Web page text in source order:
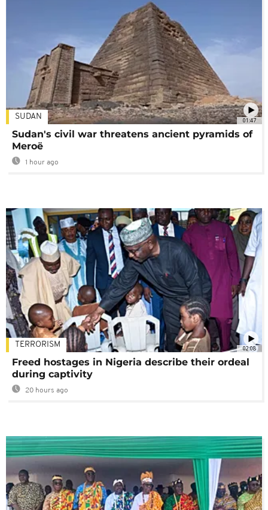
01:47
SUDAN
Sudan's civil war threatens ancient pyramids of
Meroë
1 hour ago
02:08
TERRORISM
Freed hostages in Nigeria describe their ordeal
during captivity
20 hours ago